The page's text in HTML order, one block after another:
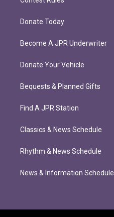
Donate Today
Become A JPR Underwriter
Donate Your Vehicle
Bequests & Planned Gifts
Find A JPR Station
Classics & News Schedule
Rhythm & News Schedule
News & Information Schedule